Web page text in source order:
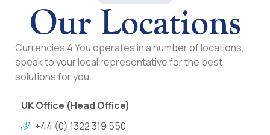
Our Locations
Currencies 4 You operates in a number of locations,
speak to your local representative for the best
solutions for you.
UK Office (Head Office)
+44 (0) 1322 319 550